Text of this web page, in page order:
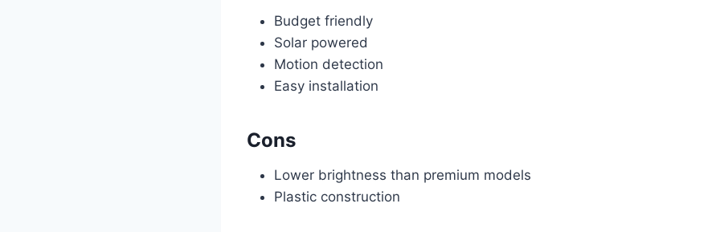
Budget friendly
Solar powered
Motion detection
Easy installation
Cons
Lower brightness than premium models
Plastic construction